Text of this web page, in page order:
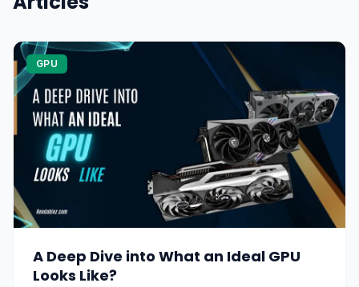
GPU
A Deep Dive into What an Ideal GPU
Looks Like?